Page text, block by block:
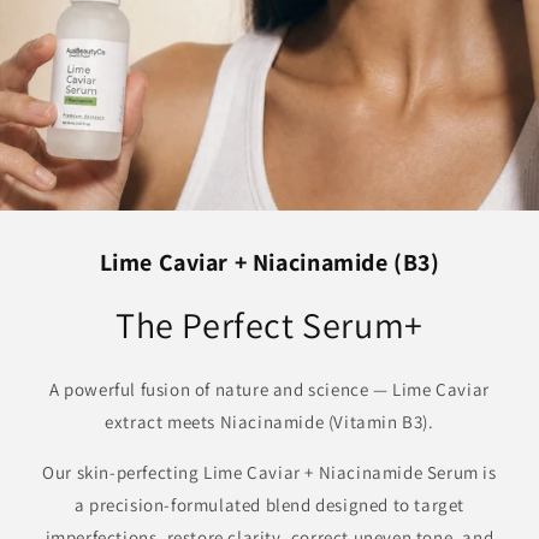
Lime Caviar + Niacinamide (B3)
The Perfect Serum+
A powerful fusion of nature and science — Lime Caviar
extract meets Niacinamide (Vitamin B3).
Our skin-perfecting Lime Caviar + Niacinamide Serum is
a precision-formulated blend designed to target